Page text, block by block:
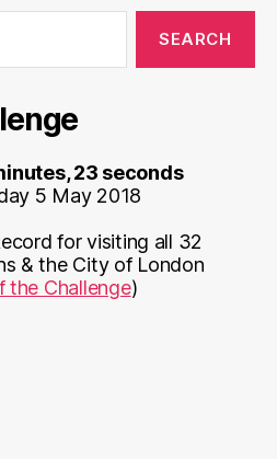
23 seconds
5 May 2018
for visiting all 32
& the City of London
the Challenge)